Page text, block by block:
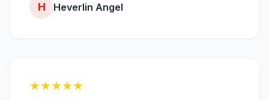
H Heverlin Angel
★★★★★